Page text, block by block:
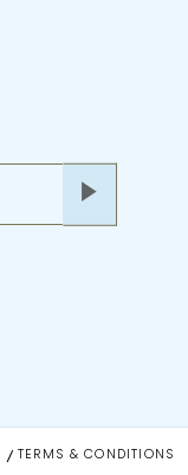
TERMS & CONDITIONS